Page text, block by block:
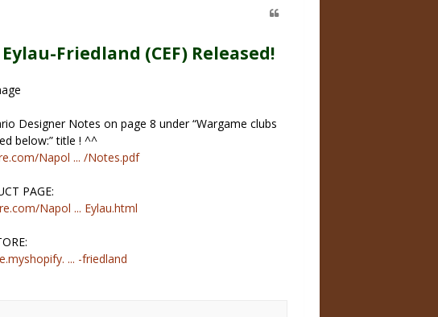
Friedland (CEF) Released!
Designer Notes on page 8 under “Wargame clubs
below:” title ! ^^
Napol ... /Notes.pdf
PAGE:
Napol ... Eylau.html
... -friedland